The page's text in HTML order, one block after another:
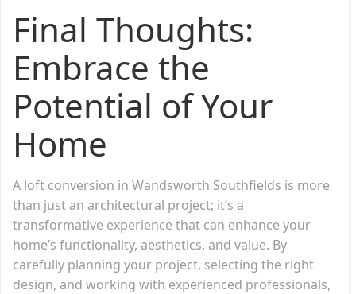
Final Thoughts:
Embrace the
Potential of Your
Home
A loft conversion in Wandsworth Southfields is more
than just an architectural project; it’s a
transformative experience that can enhance your
home’s functionality, aesthetics, and value. By
carefully planning your project, selecting the right
design, and working with experienced professionals,